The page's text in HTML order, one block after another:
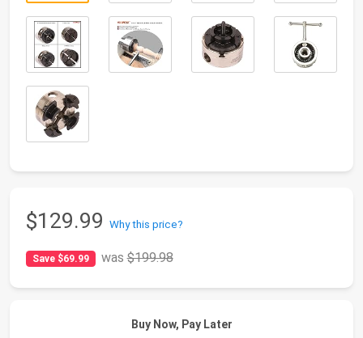
$129.99 Why this price?
Save $69.99 was$199.98
Buy Now, Pay Later